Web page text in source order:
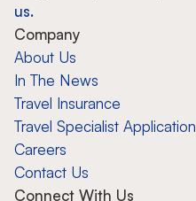
us.
Company
About Us
In The News
Travel Insurance
Travel Specialist Application
Careers
Contact Us
Connect With Us